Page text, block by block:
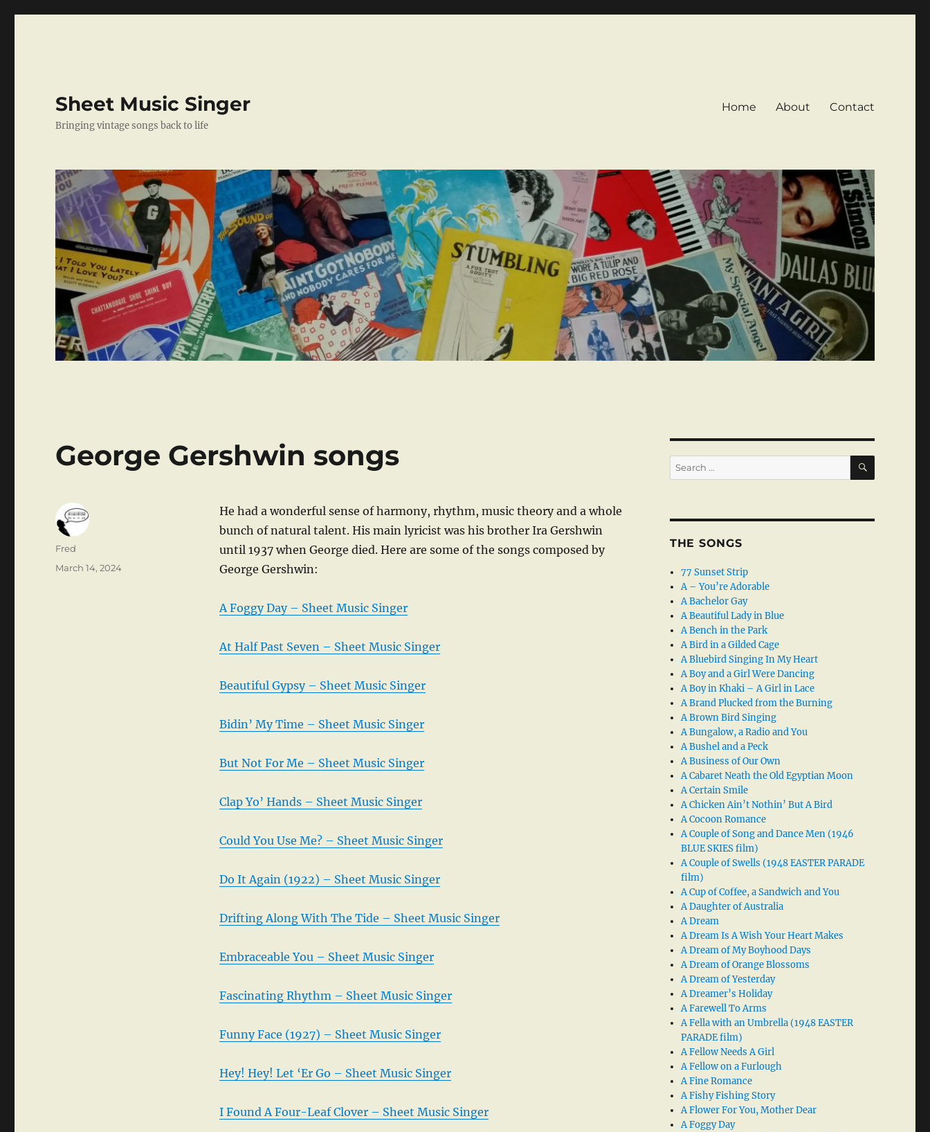
Sheet Music Singer
Bringing vintage songs back to life
Home About Contact
George Gershwin songs
He had a wonderful sense of harmony, rhythm, music theory and a whole
bunch of natural talent. His main lyricist was his brother Ira Gershwin
until 1937 when George died. Here are some of the songs composed by
George Gershwin:
A Foggy Day – Sheet Music Singer
At Half Past Seven – Sheet Music Singer
Beautiful Gypsy – Sheet Music Singer
Bidin’ My Time – Sheet Music Singer
But Not For Me – Sheet Music Singer
Clap Yo’ Hands – Sheet Music Singer
Could You Use Me? – Sheet Music Singer
Do It Again (1922) – Sheet Music Singer
Drifting Along With The Tide – Sheet Music Singer
Embraceable You – Sheet Music Singer
Fascinating Rhythm – Sheet Music Singer
Funny Face (1927) – Sheet Music Singer
Hey! Hey! Let ‘Er Go – Sheet Music Singer
I Found A Four-Leaf Clover – Sheet Music Singer
Author
Fred
Posted
March 14, 2024
Search
for:
SEARCH
THE SONGS
77 Sunset Strip
A – You’re Adorable
A Bachelor Gay
A Beautiful Lady in Blue
A Bench in the Park
A Bird in a Gilded Cage
A Bluebird Singing In My Heart
A Boy and a Girl Were Dancing
A Boy in Khaki – A Girl in Lace
A Brand Plucked from the Burning
A Brown Bird Singing
A Bungalow, a Radio and You
A Bushel and a Peck
A Business of Our Own
A Cabaret Neath the Old Egyptian Moon
A Certain Smile
A Chicken Ain’t Nothin’ But A Bird
A Cocoon Romance
A Couple of Song and Dance Men (1946
BLUE SKIES film)
A Couple of Swells (1948 EASTER PARADE
film)
A Cup of Coffee, a Sandwich and You
A Daughter of Australia
A Dream
A Dream Is A Wish Your Heart Makes
A Dream of My Boyhood Days
A Dream of Orange Blossoms
A Dream of Yesterday
A Dreamer’s Holiday
A Farewell To Arms
A Fella with an Umbrella (1948 EASTER
PARADE film)
A Fellow Needs A Girl
A Fellow on a Furlough
A Fine Romance
A Fishy Fishing Story
A Flower For You, Mother Dear
A Foggy Day